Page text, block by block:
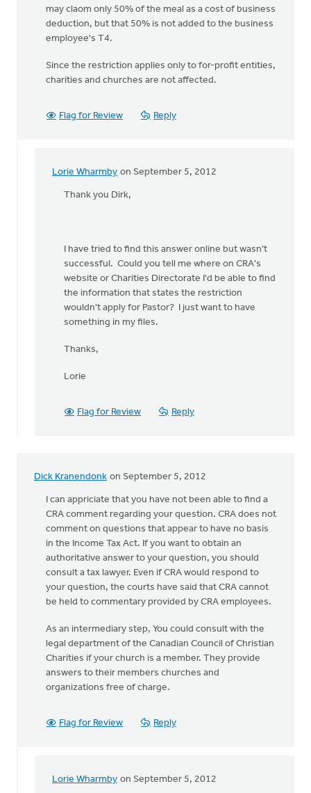
may claom only 50% of the meal as a cost of business
deduction, but that 50% is not added to the business
employee's T4.
Since the restriction applies only to for-profit entities,
charities and churches are not affected.
Flag for Review Reply
Lorie Wharmby on September 5, 2012
In
reply
(not
verified)
Thank you Dirk,
I have tried to find this answer online but wasn't
successful. Could you tell me where on CRA's
website or Charities Directorate I'd be able to find
the information that states the restriction
wouldn't apply for Pastor? I just want to have
something in my files.
Thanks,
Lorie
Flag for Review Reply
Dick Kranendonk on September 5, 2012
I can appriciate that you have not been able to find a
CRA comment regarding your question. CRA does not
comment on questions that appear to have no basis
in the Income Tax Act. If you want to obtain an
authoritative answer to your question, you should
consult a tax lawyer. Even if CRA would respond to
your question, the courts have said that CRA cannot
be held to commentary provided by CRA employees.
As an intermediary step, You could consult with the
legal department of the Canadian Council of Christian
Charities if your church is a member. They provide
answers to their members churches and
organizations free of charge.
Flag for Review Reply
Lorie Wharmby on September 5, 2012
In